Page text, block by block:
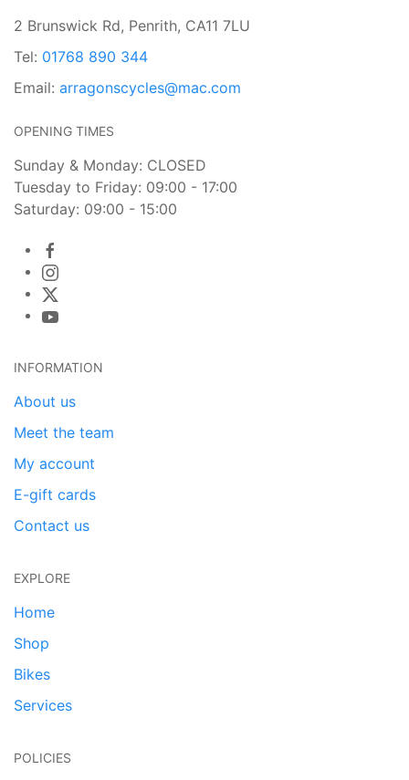
2 Brunswick Rd, Penrith, CA11 7LU
Tel: 01768 890 344
Email: arragonscycles@mac.com
OPENING TIMES
Sunday & Monday: CLOSED
Tuesday to Friday: 09:00 - 17:00
Saturday: 09:00 - 15:00
INFORMATION
About us
Meet the team
My account
E-gift cards
Contact us
EXPLORE
Home
Shop
Bikes
Services
POLICIES